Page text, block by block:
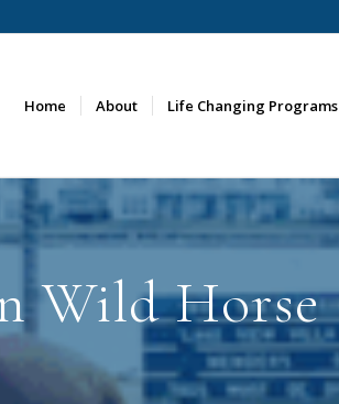
Home About Life Changing Programs
Wild Horse